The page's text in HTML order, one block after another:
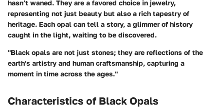
hasn’t waned. They are a favored choice in jewelry,
representing not just beauty but also a rich tapestry of
heritage. Each opal can tell a story, a glimmer of history
caught in the light, waiting to be discovered.
"Black opals are not just stones; they are reflections of the
earth's artistry and human craftsmanship, capturing a
moment in time across the ages."
Characteristics of Black Opals